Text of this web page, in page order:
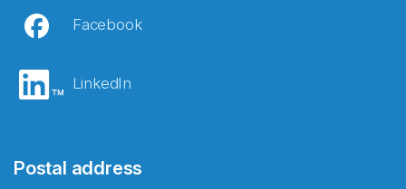
Facebook
LinkedIn
Postal address